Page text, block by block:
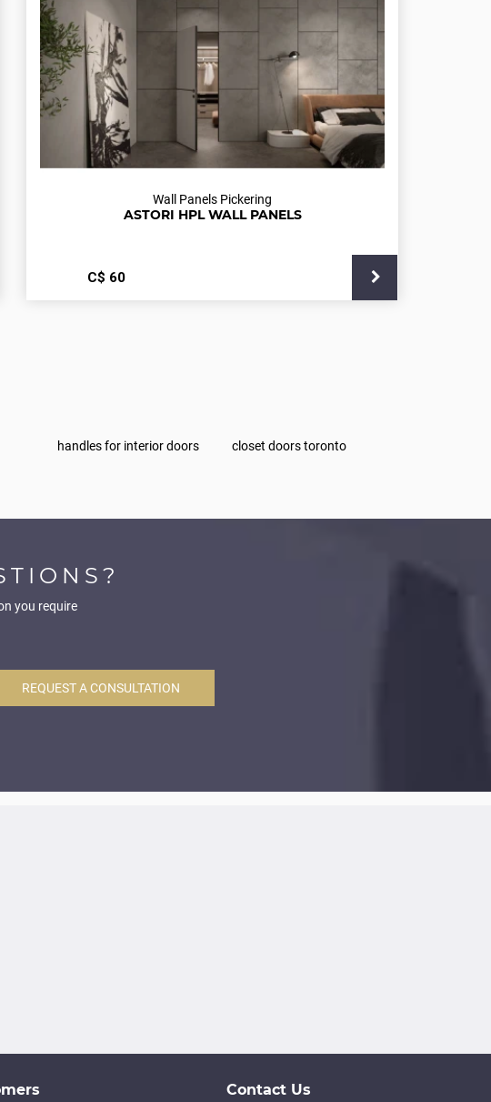
Wall Panels Pickering
ASTORI HPL WALL PANELS
С$ 60
handles for interior doors closet doors toronto
you require
REQUEST A CONSULTATION
Contact Us